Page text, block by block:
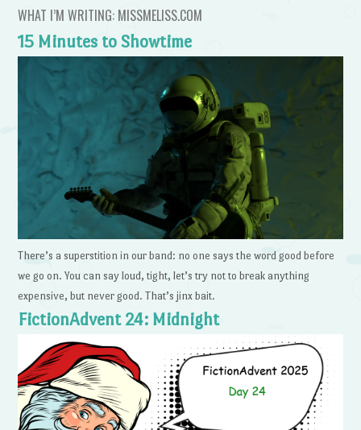
WHAT I’M WRITING: MISSMELISS.COM
15 Minutes to Showtime
There’s a superstition in our band: no one says the word good before
we go on. You can say loud, tight, let’s try not to break anything
expensive, but never good. That’s jinx bait.
FictionAdvent 24: Midnight